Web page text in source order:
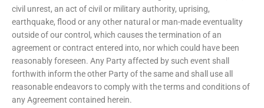
civil unrest, an act of civil or military authority, uprising,
earthquake, flood or any other natural or man-made eventuality
outside of our control, which causes the termination of an
agreement or contract entered into, nor which could have been
reasonably foreseen. Any Party affected by such event shall
forthwith inform the other Party of the same and shall use all
reasonable endeavors to comply with the terms and conditions of
any Agreement contained herein.